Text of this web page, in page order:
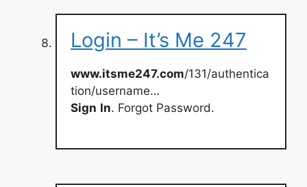
Login – It’s Me 247
www.itsme247.com/131/authentica
tion/username…
Sign In. Forgot Password.